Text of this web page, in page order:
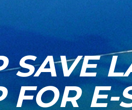
SAVE
FOR E-